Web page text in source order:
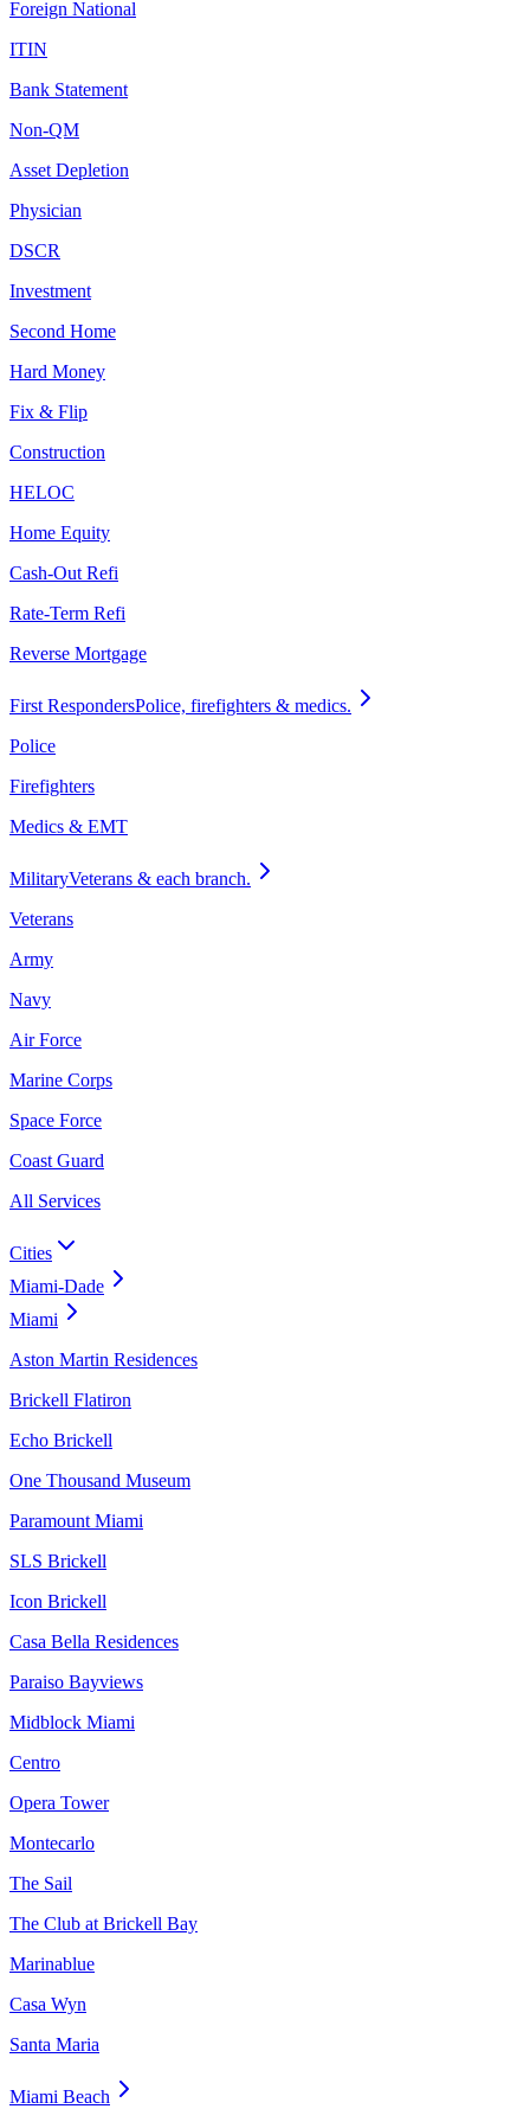
Foreign National
ITIN
Bank Statement
Non-QM
Asset Depletion
Physician
DSCR
Investment
Second Home
Hard Money
Fix & Flip
Construction
HELOC
Home Equity
Cash-Out Refi
Rate-Term Refi
Reverse Mortgage
First RespondersPolice, firefighters & medics.
Police
Firefighters
Medics & EMT
MilitaryVeterans & each branch.
Veterans
Army
Navy
Air Force
Marine Corps
Space Force
Coast Guard
All Services
Cities
Miami-Dade
Miami
Aston Martin Residences
Brickell Flatiron
Echo Brickell
One Thousand Museum
Paramount Miami
SLS Brickell
Icon Brickell
Casa Bella Residences
Paraiso Bayviews
Midblock Miami
Centro
Opera Tower
Montecarlo
The Sail
The Club at Brickell Bay
Marinablue
Casa Wyn
Santa Maria
Miami Beach